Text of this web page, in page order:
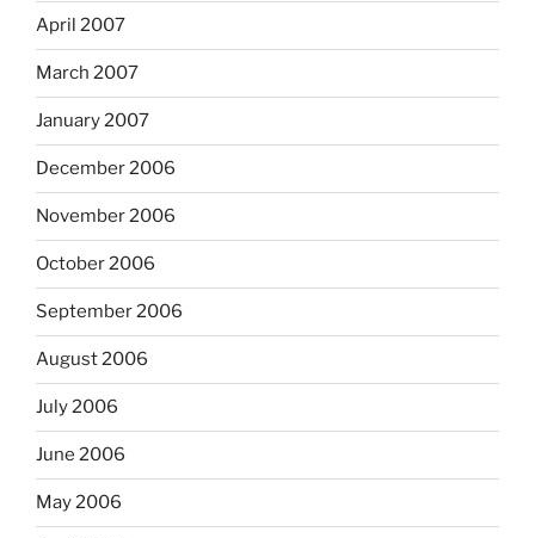
April 2007
March 2007
January 2007
December 2006
November 2006
October 2006
September 2006
August 2006
July 2006
June 2006
May 2006